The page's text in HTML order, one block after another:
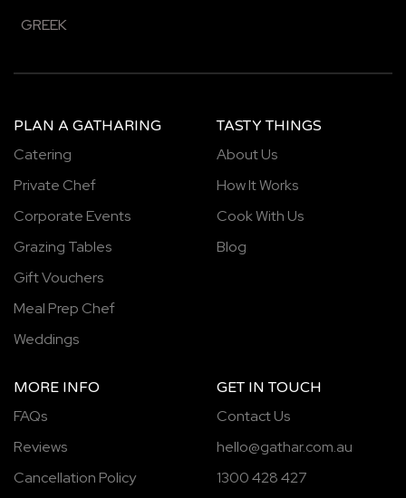
GREEK
PLAN A GATHARING
Catering
Private Chef
Corporate Events
Grazing Tables
Gift Vouchers
Meal Prep Chef
Weddings
TASTY THINGS
About Us
How It Works
Cook With Us
Blog
MORE INFO
FAQs
Reviews
Cancellation Policy
GET IN TOUCH
Contact Us
hello@gathar.com.au
1300 428 427